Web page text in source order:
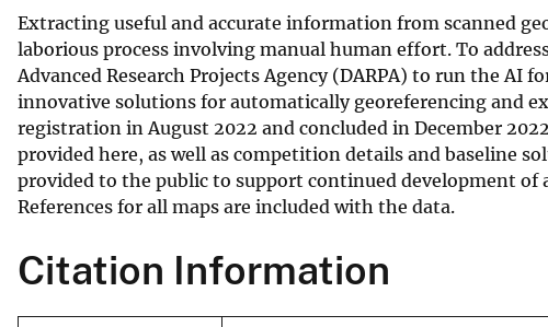
Extracting useful and accurate information from scanned
laborious process involving manual human effort. To
Advanced Research Projects Agency (DARPA) to run the
innovative solutions for automatically georeferencing and
registration in August 2022 and concluded in December
provided here, as well as competition details and baseline
provided to the public to support continued development
References for all maps are included with the data.
Citation Information